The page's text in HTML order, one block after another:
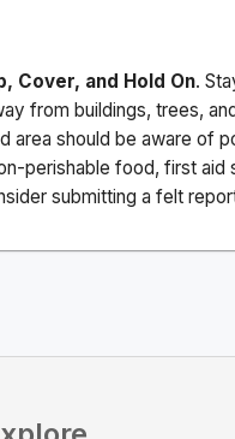
Cover, and Hold On.
from buildings, trees,
area should be aware of
perishable food, first
submitting a felt